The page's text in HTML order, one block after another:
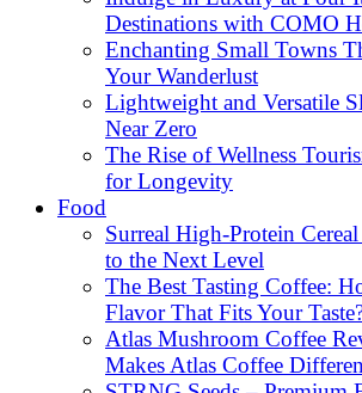
Destinations with COMO
Enchanting Small Towns
Your Wanderlust
Lightweight and Versatile
Near Zero
The Rise of Wellness
for Longevity
Food
Surreal High-Protein
to the Next Level
The Best Tasting Coffee:
Flavor That Fits Your
Atlas Mushroom Coffee
Makes Atlas Coffee